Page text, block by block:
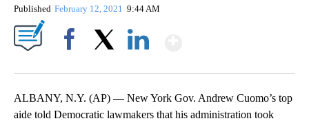
Published February 12, 2021 9:44 AM
ALBANY, N.Y. (AP) — New York Gov. Andrew Cuomo’s top
aide told Democratic lawmakers that his administration took